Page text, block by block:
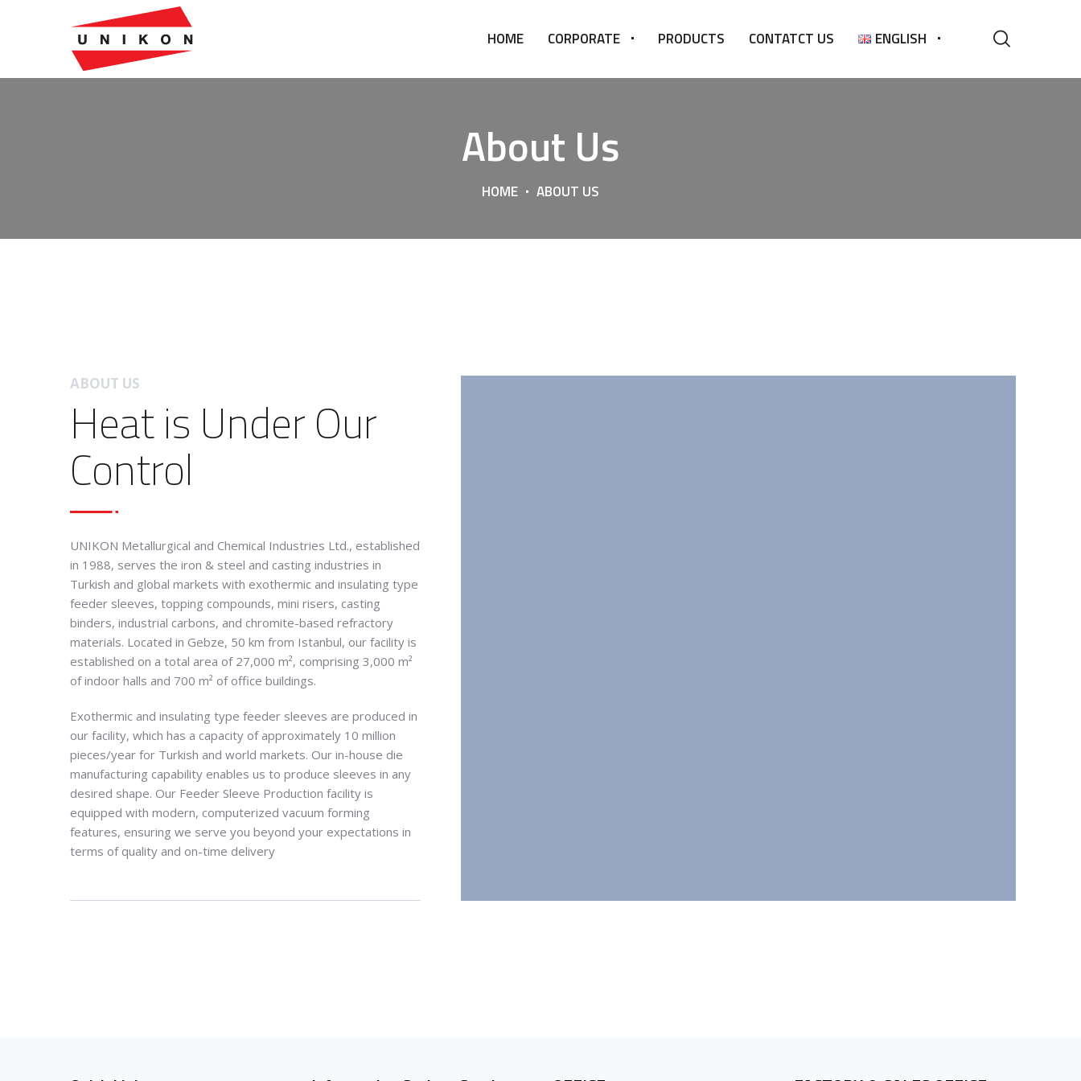
HOME CORPORATE PRODUCTS CONTATCT US ENGLISH
About Us
HOME ABOUT US
ABOUT US
Heat is Under Our
Control
UNIKON Metallurgical and Chemical Industries Ltd., established
in 1988, serves the iron & steel and casting industries in
Turkish and global markets with exothermic and insulating type
feeder sleeves, topping compounds, mini risers, casting
binders, industrial carbons, and chromite-based refractory
materials. Located in Gebze, 50 km from Istanbul, our facility is
established on a total area of 27,000 m², comprising 3,000 m²
of indoor halls and 700 m² of office buildings.
Exothermic and insulating type feeder sleeves are produced in
our facility, which has a capacity of approximately 10 million
pieces/year for Turkish and world markets. Our in-house die
manufacturing capability enables us to produce sleeves in any
desired shape. Our Feeder Sleeve Production facility is
equipped with modern, computerized vacuum forming
features, ensuring we serve you beyond your expectations in
terms of quality and on-time delivery